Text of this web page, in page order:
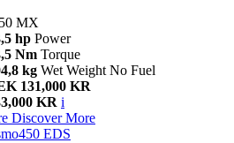
MX
hp Power
Nm Torque
kg Wet Weight No Fuel
131,000 KR
KR i
Discover More
EDS